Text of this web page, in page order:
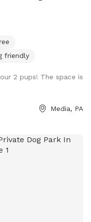
friendly
2 pups! The space is
Media, PA